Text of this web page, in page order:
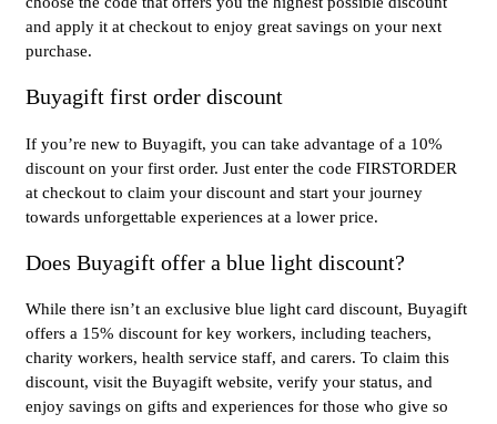
and apply it at checkout to enjoy great savings on your next
purchase.
Buyagift first order discount
If you’re new to Buyagift, you can take advantage of a 10%
discount on your first order. Just enter the code FIRSTORDER
at checkout to claim your discount and start your journey
towards unforgettable experiences at a lower price.
Does Buyagift offer a blue light discount?
While there isn’t an exclusive blue light card discount, Buyagift
offers a 15% discount for key workers, including teachers,
charity workers, health service staff, and carers. To claim this
discount, visit the Buyagift website, verify your status, and
enjoy savings on gifts and experiences for those who give so